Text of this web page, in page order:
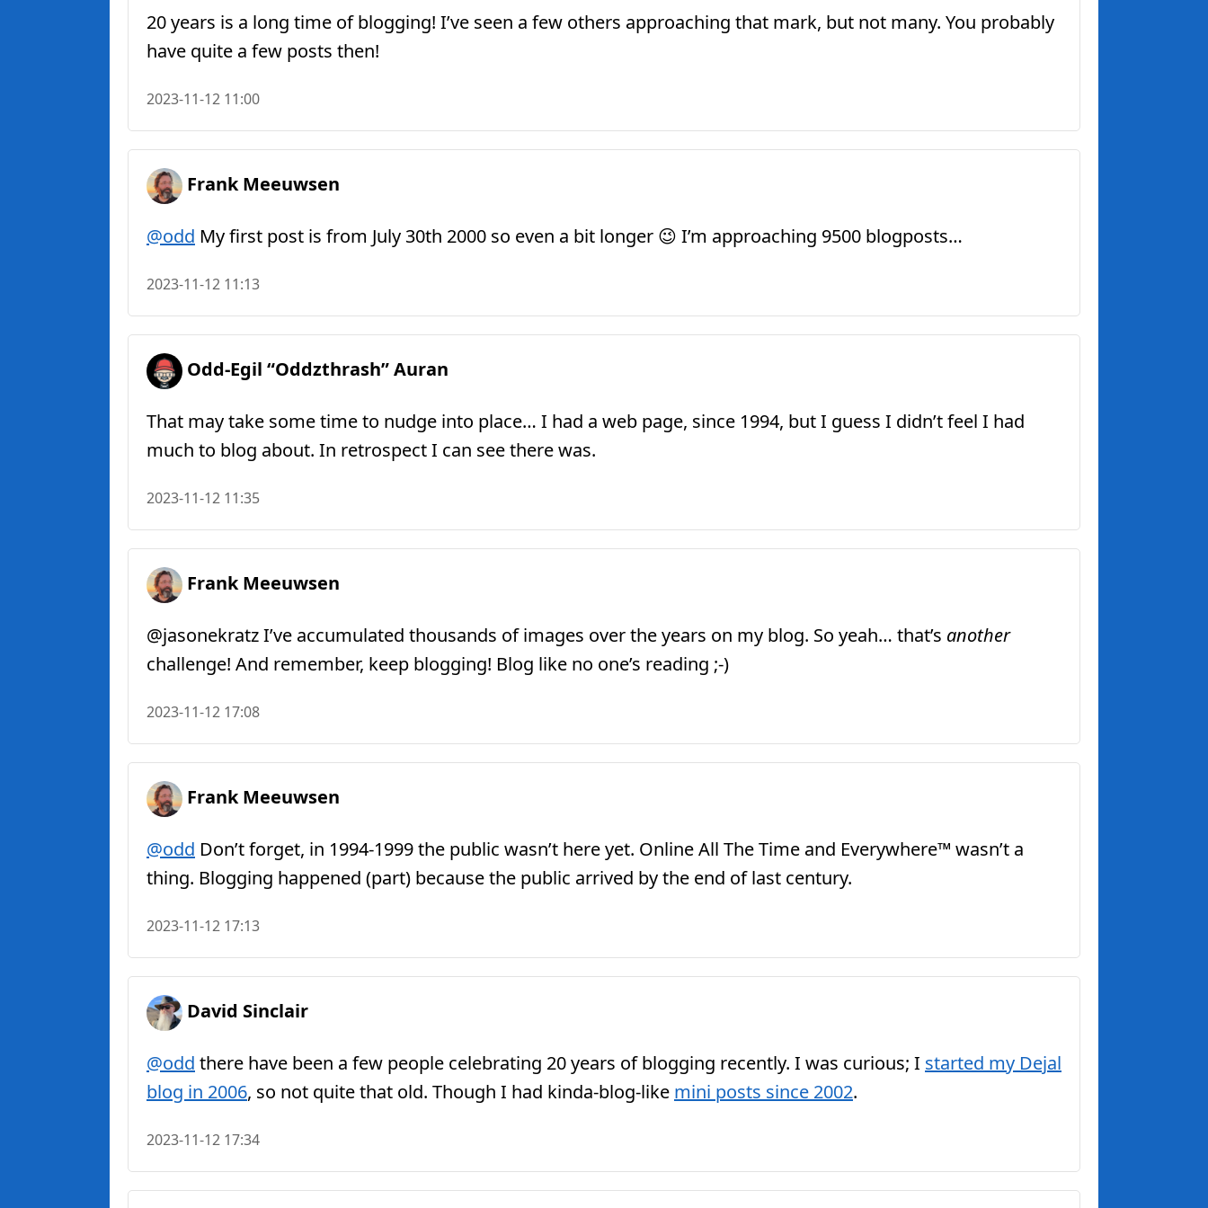
20 years is a long time of blogging! I’ve seen a few others approaching that mark, but not many. You probably
have quite a few posts then!
2023-11-12 11:00
Frank Meeuwsen
@odd My first post is from July 30th 2000 so even a bit longer 😉 I’m approaching 9500 blogposts…
2023-11-12 11:13
Odd-Egil “Oddzthrash” Auran
That may take some time to nudge into place… I had a web page, since 1994, but I guess I didn’t feel I had
much to blog about. In retrospect I can see there was.
2023-11-12 11:35
Frank Meeuwsen
@jasonekratz I’ve accumulated thousands of images over the years on my blog. So yeah… that’s another
challenge! And remember, keep blogging! Blog like no one’s reading ;-)
2023-11-12 17:08
Frank Meeuwsen
@odd Don’t forget, in 1994-1999 the public wasn’t here yet. Online All The Time and Everywhere™ wasn’t a
thing. Blogging happened (part) because the public arrived by the end of last century.
2023-11-12 17:13
David Sinclair
@odd there have been a few people celebrating 20 years of blogging recently. I was curious; I started my Dejal
blog in 2006, so not quite that old. Though I had kinda-blog-like mini posts since 2002.
2023-11-12 17:34